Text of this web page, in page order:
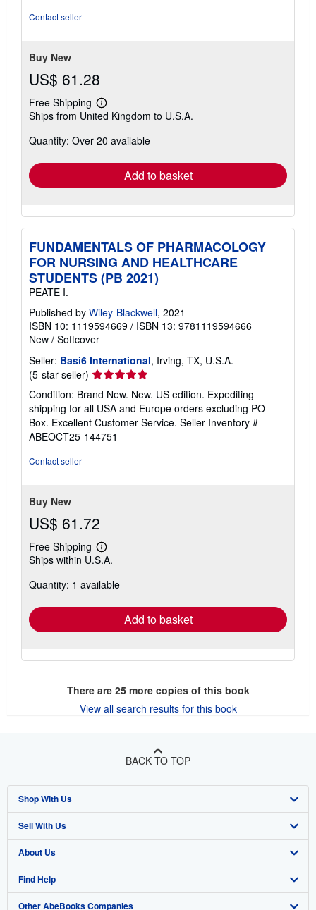
Contact seller
Buy New
US$ 61.28
Free Shipping
Learn
more
shipping
Ships from United Kingdom to U.S.A.
Quantity: Over 20 available
Add to basket
FUNDAMENTALS OF PHARMACOLOGY
FOR NURSING AND HEALTHCARE
STUDENTS (PB 2021)
PEATE I.
Published by Wiley-Blackwell, 2021
ISBN 10: 1119594669 / ISBN 13: 9781119594666
New / Softcover
Seller: Basi6 International, Irving, TX, U.S.A.
(5-star seller) Seller
rating
5
out
of
5
Condition: Brand New. New. US edition. Expediting
shipping for all USA and Europe orders excluding PO
Box. Excellent Customer Service. Seller Inventory #
ABEOCT25-144751
Contact seller
Buy New
US$ 61.72
Free Shipping
Learn
more
shipping
Ships within U.S.A.
Quantity: 1 available
Add to basket
There are 25more copies of this book
View all search results for this book
BACK TO TOP
Shop With Us
Advanced Search
Browse Collections
My Account
My Orders
Sell With Us
Start Selling
Join Our Affiliate Program
Book Buyback
About Us
About AbeBooks
Media
Find Help
Help
Other AbeBooks Companies